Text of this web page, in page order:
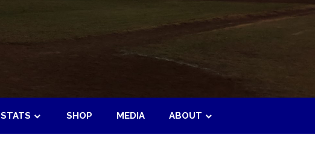
STATS SHOP MEDIA ABOUT